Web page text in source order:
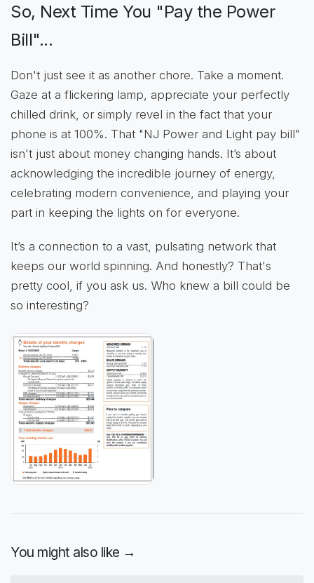
So, Next Time You "Pay the Power
Bill"...
Don't just see it as another chore. Take a moment.
Gaze at a flickering lamp, appreciate your perfectly
chilled drink, or simply revel in the fact that your
phone is at 100%. That "NJ Power and Light pay bill"
isn't just about money changing hands. It’s about
acknowledging the incredible journey of energy,
celebrating modern convenience, and playing your
part in keeping the lights on for everyone.
It’s a connection to a vast, pulsating network that
keeps our world spinning. And honestly? That's
pretty cool, if you ask us. Who knew a bill could be
so interesting?
You might also like →